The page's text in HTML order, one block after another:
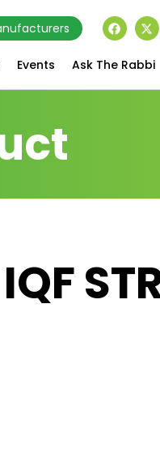
Events Ask The Rabbi